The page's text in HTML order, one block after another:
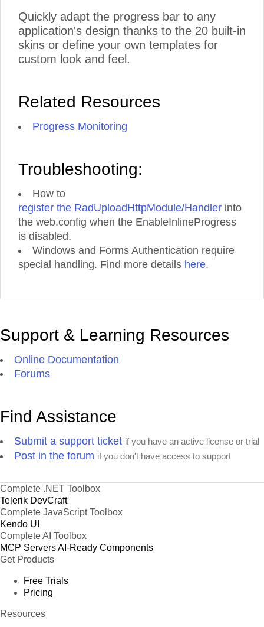
Quickly adapt the progress bar to any
application's design thanks to the 20 built-in
skins or define your own templates for
custom look and feel.
Related Resources
Progress Monitoring
Troubleshooting:
How to
register the RadUploadHttpModule/Handler into
the web.config when the EnableInlineProgress
is disabled.
Windows and Forms Authentication require
special handling. Find more details here.
Support & Learning Resources
Online Documentation
Forums
Find Assistance
Submit a support ticket if you have an active license or trial
Post in the forum if you don't have access to support
Complete .NET Toolbox
Telerik DevCraft
Complete JavaScript Toolbox
Kendo UI
Complete AI Toolbox
MCP ServersAI-Ready Components
Get Products
Free Trials
Pricing
Resources